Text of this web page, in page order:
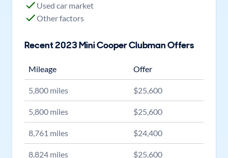
Used car market
Other factors
Recent2023MiniCooper ClubmanOffers
Mileage Offer
5,800 miles $25,600
5,800 miles $25,600
8,761 miles $24,400
8,824 miles $25,600